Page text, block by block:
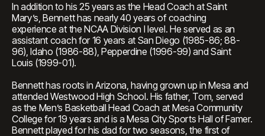
In addition to his 25 years as the Head Coach at Saint
Mary’s, Bennett has nearly 40 years of coaching
experience at the NCAA Division I level. He served as an
assistant coach for 16 years at San Diego (1985-86; 88-
96), Idaho (1986-88), Pepperdine (1996-99) and Saint
Louis (1999-01).
Bennett has roots in Arizona, having grown up in Mesa and
attended Westwood High School. His father, Tom, served
as the Men’s Basketball Head Coach at Mesa Community
College for 19 years and is a Mesa City Sports Hall of Famer.
Bennett played for his dad for two seasons, the first of